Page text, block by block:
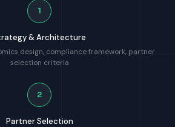
1
& Architecture
design, compliance framework, partner
selection criteria
2
Partner Selection